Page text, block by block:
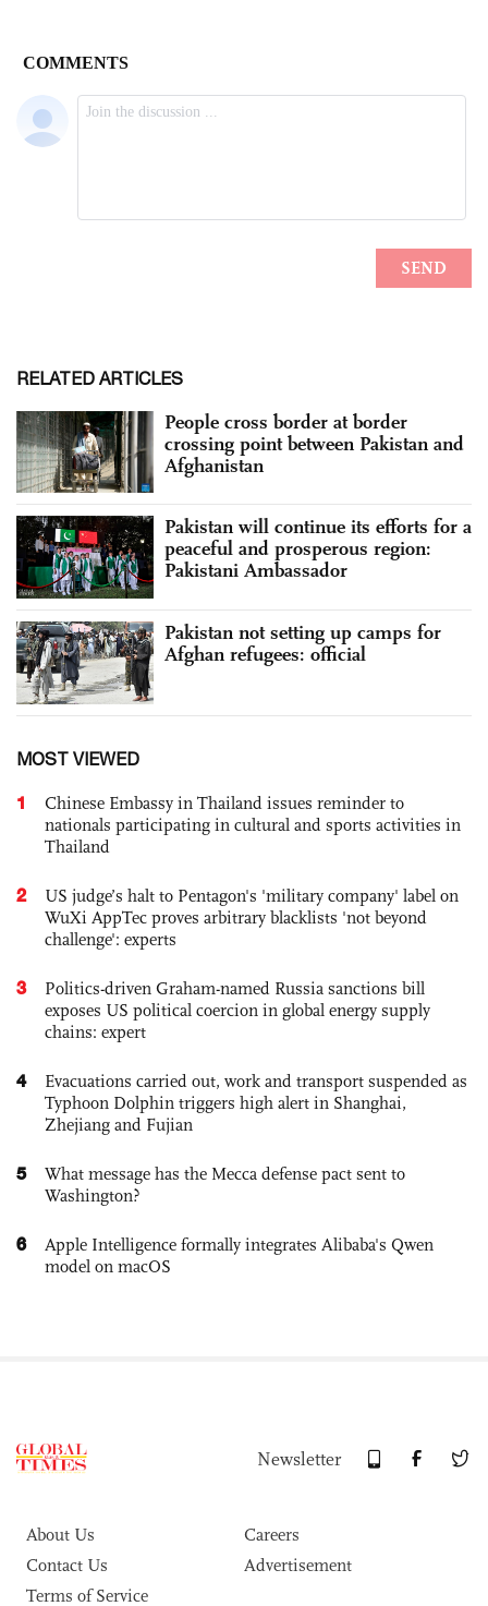
RELATED ARTICLES
People cross border at border
crossing point between Pakistan and
Afghanistan
Pakistan will continue its efforts for a
peaceful and prosperous region:
Pakistani Ambassador
Pakistan not setting up camps for
Afghan refugees: official
MOST VIEWED
1
Chinese Embassy in Thailand issues reminder to
nationals participating in cultural and sports activities in
Thailand
2
US judge’s halt to Pentagon's 'military company' label on
WuXi AppTec proves arbitrary blacklists 'not beyond
challenge': experts
3
Politics-driven Graham-named Russia sanctions bill
exposes US political coercion in global energy supply
chains: expert
4
Evacuations carried out, work and transport suspended as
Typhoon Dolphin triggers high alert in Shanghai,
Zhejiang and Fujian
5
What message has the Mecca defense pact sent to
Washington?
6
Apple Intelligence formally integrates Alibaba's Qwen
model on macOS
Newsletter
About Us
Careers
Contact Us
Advertisement
Terms of Service